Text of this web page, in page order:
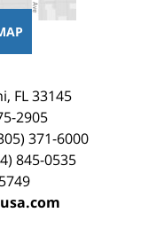
, FL 33145
2905
371-6000
845-0535